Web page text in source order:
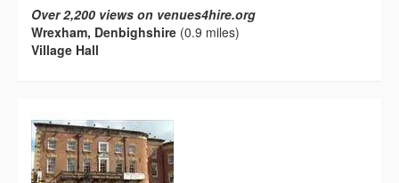
Over 2,200 views on venues4hire.org
Wrexham, Denbighshire (0.9 miles)
Village Hall